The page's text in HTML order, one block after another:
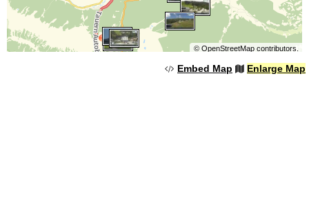
© OpenStreetMapcontributors.
Embed Map Enlarge Map